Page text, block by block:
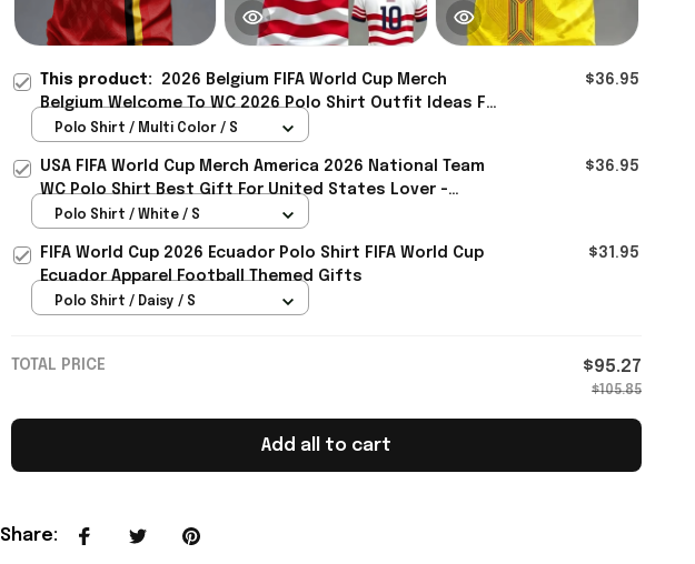
This product:
2026 Belgium FIFA World Cup Merch
Belgium Welcome To WC 2026 Polo Shirt Outfit Ideas For
Belgium Fans - Rioxmall
$36.95
Polo Shirt / Multi Color / S
USA FIFA World Cup Merch America 2026 National Team
WC Polo Shirt Best Gift For United States Lover -
Rioxmall
$36.95
Polo Shirt / White / S
FIFA World Cup 2026 Ecuador Polo Shirt FIFA World Cup
Ecuador Apparel Football Themed Gifts
$31.95
Polo Shirt / Daisy / S
TOTAL PRICE $95.27
$105.85
Add all to cart
Share: